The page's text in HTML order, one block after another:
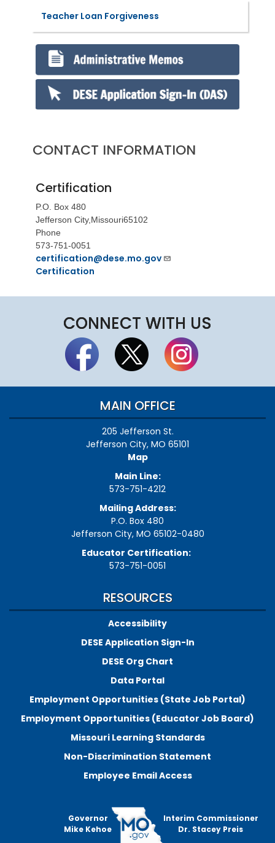
Teacher Loan Forgiveness
CONTACT INFORMATION
Certification
P.O. Box 480
Jefferson City,Missouri65102
Phone
573-751-0051
certification@dese.mo.gov
Certification
CONNECT WITH US
MAIN OFFICE
205 Jefferson St.
Jefferson City, MO 65101
Map
Main Line:
573-751-4212
Mailing Address:
P.O. Box 480
Jefferson City, MO 65102-0480
Educator Certification:
573-751-0051
RESOURCES
Accessibility
DESE Application Sign-In
DESE Org Chart
Data Portal
Employment Opportunities (State Job Portal)
Employment Opportunities (Educator Job Board)
Missouri Learning Standards
Non-Discrimination Statement
Employee Email Access
Governor
Mike Kehoe
Interim Commissioner
Dr. Stacey Preis